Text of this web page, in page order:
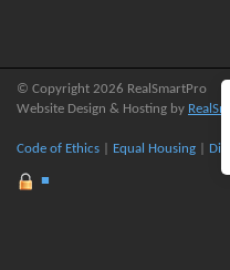
© Copyright 2026 RealSmartPro
Website Design & Hosting by
Code of Ethics Equal Housing
■